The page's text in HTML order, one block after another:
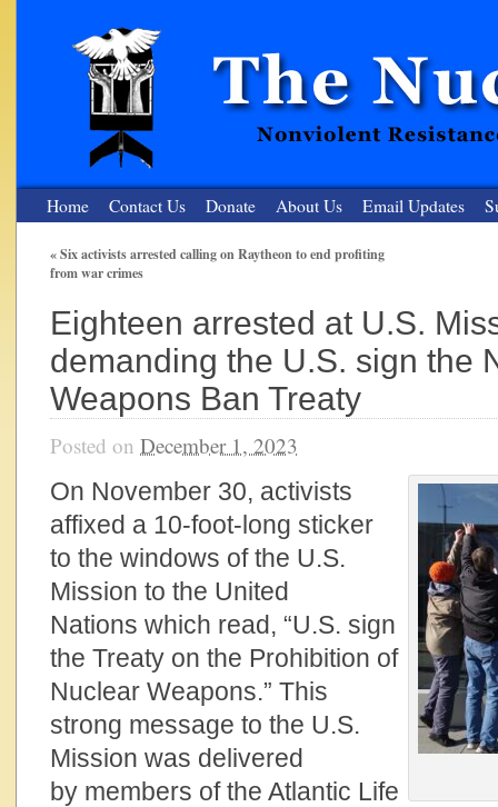
The Nuclear Resister
Nonviolent Resistance for a Peaceful and Nuclear-Free Future
Home Contact Us Donate About Us Email Updates
«Six activists arrested calling on Raytheon to end profiting
from war crimes
Eighteen arrested at U.S.
demanding the U.S. sign the
Weapons Ban Treaty
Posted on December 1, 2023
On November 30, activists
affixed a 10-foot-long sticker
to the windows of the U.S.
Mission to the United
Nations which read, “U.S. sign
the Treaty on the Prohibition of
Nuclear Weapons.” This
strong message to the U.S.
Mission was delivered
by members of the Atlantic Life